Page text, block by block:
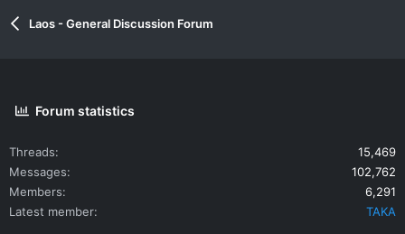
Laos - General Discussion Forum
Forum statistics
Threads
15,469
Messages
102,762
Members
6,291
Latest member
TAKA